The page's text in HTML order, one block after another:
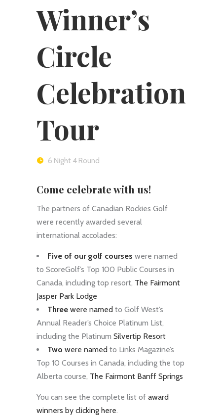
Winner’s
Circle
Celebration
Tour
6 Night 4 Round
Come celebrate with us!
The partners of Canadian Rockies Golf
were recently awarded several
international accolades:
Five of our golf courses were named
to ScoreGolf’s Top 100 Public Courses in
Canada, including top resort, The Fairmont
Jasper Park Lodge
Three were named to Golf West’s
Annual Reader’s Choice Platinum List,
including the Platinum Silvertip Resort
Two were named to Links Magazine’s
Top 10 Courses in Canada, including the top
Alberta course, The Fairmont Banff Springs
You can see the complete list of award
winners by clicking here.